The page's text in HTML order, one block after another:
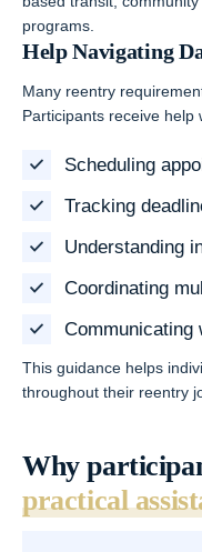
programs.
Help Navigating
Many reentry
Participants receive help
Scheduling
Tracking
Understanding
Coordinating
Communicating
This guidance helps
throughout their reentry
Why
practical